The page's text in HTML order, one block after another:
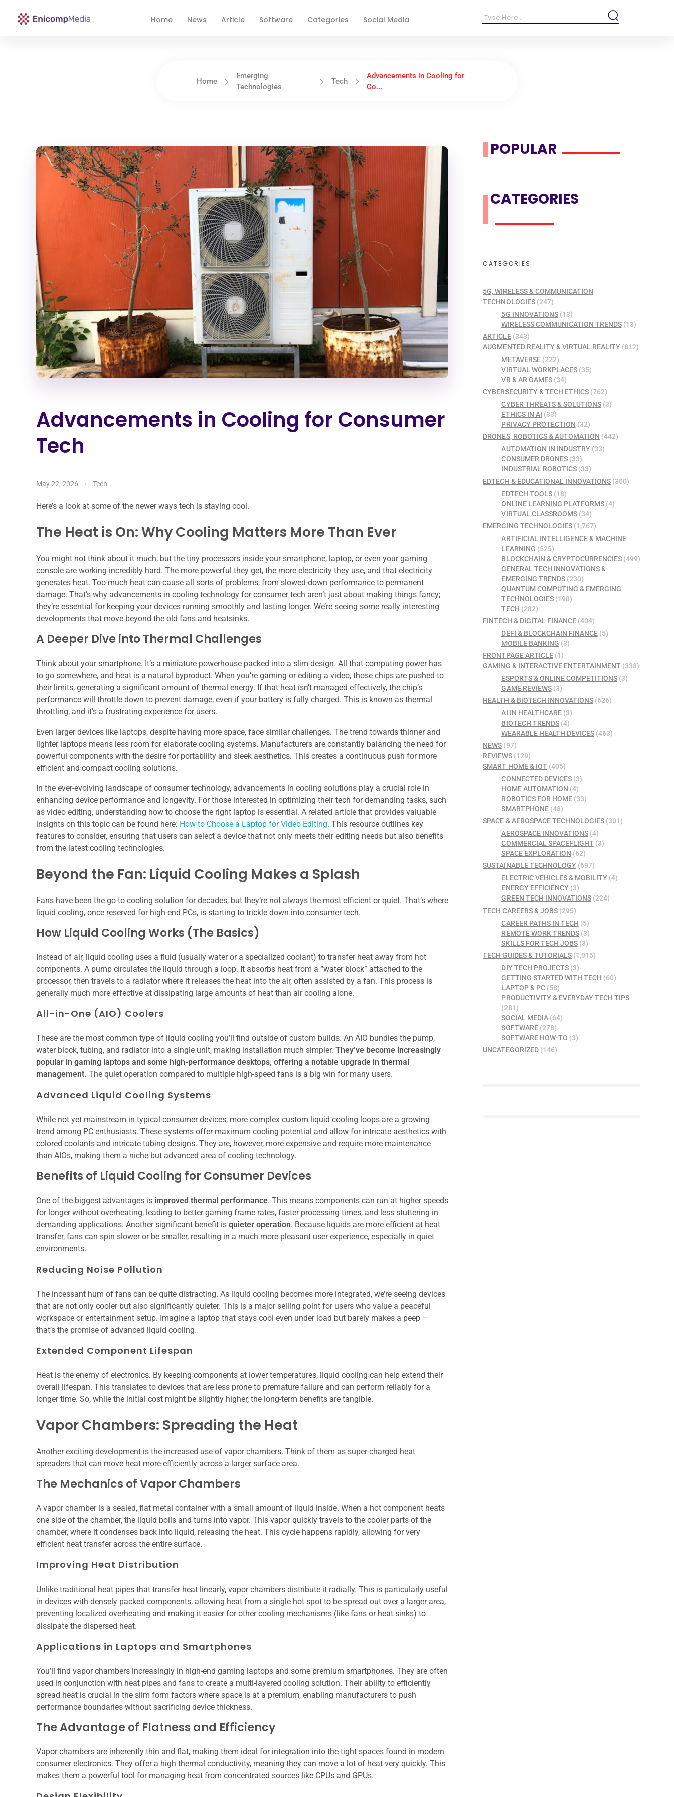
Home News Article Software Categories Social Media
Home
Emerging
Technologies
Tech
Advancements in Cooling for
Co...
Advancements in Cooling for Consumer
Tech
May 22, 2026 Tech
Here’s a look at some of the newer ways tech is staying cool.
The Heat is On: Why Cooling Matters More Than Ever
You might not think about it much, but the tiny processors inside your smartphone, laptop, or even your gaming
console are working incredibly hard. The more powerful they get, the more electricity they use, and that electricity
generates heat. Too much heat can cause all sorts of problems, from slowed-down performance to permanent
damage. That’s why advancements in cooling technology for consumer tech aren’t just about making things fancy;
they’re essential for keeping your devices running smoothly and lasting longer. We’re seeing some really interesting
developments that move beyond the old fans and heatsinks.
A Deeper Dive into Thermal Challenges
Think about your smartphone. It’s a miniature powerhouse packed into a slim design. All that computing power has
to go somewhere, and heat is a natural byproduct. When you’re gaming or editing a video, those chips are pushed to
their limits, generating a significant amount of thermal energy. If that heat isn’t managed effectively, the chip’s
performance will throttle down to prevent damage, even if your battery is fully charged. This is known as thermal
throttling, and it’s a frustrating experience for users.
Even larger devices like laptops, despite having more space, face similar challenges. The trend towards thinner and
lighter laptops means less room for elaborate cooling systems. Manufacturers are constantly balancing the need for
powerful components with the desire for portability and sleek aesthetics. This creates a continuous push for more
efficient and compact cooling solutions.
In the ever-evolving landscape of consumer technology, advancements in cooling solutions play a crucial role in
enhancing device performance and longevity. For those interested in optimizing their tech for demanding tasks, such
as video editing, understanding how to choose the right laptop is essential. A related article that provides valuable
insights on this topic can be found here: How to Choose a Laptop for Video Editing. This resource outlines key
features to consider, ensuring that users can select a device that not only meets their editing needs but also benefits
from the latest cooling technologies.
Beyond the Fan: Liquid Cooling Makes a Splash
Fans have been the go-to cooling solution for decades, but they’re not always the most efficient or quiet. That’s where
liquid cooling, once reserved for high-end PCs, is starting to trickle down into consumer tech.
How Liquid Cooling Works (The Basics)
Instead of air, liquid cooling uses a fluid (usually water or a specialized coolant) to transfer heat away from hot
components. A pump circulates the liquid through a loop. It absorbs heat from a “water block” attached to the
processor, then travels to a radiator where it releases the heat into the air, often assisted by a fan. This process is
generally much more effective at dissipating large amounts of heat than air cooling alone.
All-in-One (AIO) Coolers
These are the most common type of liquid cooling you’ll find outside of custom builds. An AIO bundles the pump,
water block, tubing, and radiator into a single unit, making installation much simpler. They’ve become increasingly
popular in gaming laptops and some high-performance desktops, offering a notable upgrade in thermal
management. The quiet operation compared to multiple high-speed fans is a big win for many users.
Advanced Liquid Cooling Systems
While not yet mainstream in typical consumer devices, more complex custom liquid cooling loops are a growing
trend among PC enthusiasts. These systems offer maximum cooling potential and allow for intricate aesthetics with
colored coolants and intricate tubing designs. They are, however, more expensive and require more maintenance
than AIOs, making them a niche but advanced area of cooling technology.
Benefits of Liquid Cooling for Consumer Devices
One of the biggest advantages is improved thermal performance. This means components can run at higher speeds
for longer without overheating, leading to better gaming frame rates, faster processing times, and less stuttering in
demanding applications. Another significant benefit is quieter operation. Because liquids are more efficient at heat
transfer, fans can spin slower or be smaller, resulting in a much more pleasant user experience, especially in quiet
environments.
Reducing Noise Pollution
The incessant hum of fans can be quite distracting. As liquid cooling becomes more integrated, we’re seeing devices
that are not only cooler but also significantly quieter. This is a major selling point for users who value a peaceful
workspace or entertainment setup. Imagine a laptop that stays cool even under load but barely makes a peep –
that’s the promise of advanced liquid cooling.
Extended Component Lifespan
Heat is the enemy of electronics. By keeping components at lower temperatures, liquid cooling can help extend their
overall lifespan. This translates to devices that are less prone to premature failure and can perform reliably for a
longer time. So, while the initial cost might be slightly higher, the long-term benefits are tangible.
Vapor Chambers: Spreading the Heat
Another exciting development is the increased use of vapor chambers. Think of them as super-charged heat
spreaders that can move heat more efficiently across a larger surface area.
The Mechanics of Vapor Chambers
A vapor chamber is a sealed, flat metal container with a small amount of liquid inside. When a hot component heats
one side of the chamber, the liquid boils and turns into vapor. This vapor quickly travels to the cooler parts of the
chamber, where it condenses back into liquid, releasing the heat. This cycle happens rapidly, allowing for very
efficient heat transfer across the entire surface.
Improving Heat Distribution
Unlike traditional heat pipes that transfer heat linearly, vapor chambers distribute it radially. This is particularly useful
in devices with densely packed components, allowing heat from a single hot spot to be spread out over a larger area,
preventing localized overheating and making it easier for other cooling mechanisms (like fans or heat sinks) to
dissipate the dispersed heat.
Applications in Laptops and Smartphones
You’ll find vapor chambers increasingly in high-end gaming laptops and some premium smartphones. They are often
used in conjunction with heat pipes and fans to create a multi-layered cooling solution. Their ability to efficiently
spread heat is crucial in the slim form factors where space is at a premium, enabling manufacturers to push
performance boundaries without sacrificing device thickness.
The Advantage of Flatness and Efficiency
Vapor chambers are inherently thin and flat, making them ideal for integration into the tight spaces found in modern
consumer electronics. They offer a high thermal conductivity, meaning they can move a lot of heat very quickly. This
makes them a powerful tool for managing heat from concentrated sources like CPUs and GPUs.
POPULAR
CATEGORIES
CATEGORIES
5G, WIRELESS & COMMUNICATION
TECHNOLOGIES (247)
5G INNOVATIONS(13)
WIRELESS COMMUNICATION TRENDS(13)
ARTICLE (343)
AUGMENTED REALITY & VIRTUAL REALITY (812)
METAVERSE(222)
VIRTUAL WORKPLACES(35)
VR & AR GAMES(34)
CYBERSECURITY & TECH ETHICS (762)
CYBER THREATS & SOLUTIONS(3)
ETHICS IN AI (33)
PRIVACY PROTECTION (32)
DRONES, ROBOTICS & AUTOMATION (442)
AUTOMATION IN INDUSTRY(33)
CONSUMER DRONES(33)
INDUSTRIAL ROBOTICS(33)
EDTECH & EDUCATIONAL INNOVATIONS (300)
EDTECH TOOLS(18)
ONLINE LEARNING PLATFORMS(4)
VIRTUAL CLASSROOMS(34)
EMERGING TECHNOLOGIES (1,767)
ARTIFICIAL INTELLIGENCE & MACHINE
LEARNING (525)
BLOCKCHAIN & CRYPTOCURRENCIES(499)
GENERAL TECH INNOVATIONS &
EMERGING TRENDS(230)
QUANTUM COMPUTING & EMERGING
TECHNOLOGIES(198)
TECH (282)
FINTECH & DIGITAL FINANCE (404)
DEFI & BLOCKCHAIN FINANCE(5)
MOBILE BANKING (3)
FRONTPAGE ARTICLE (1)
GAMING & INTERACTIVE ENTERTAINMENT (338)
ESPORTS & ONLINE COMPETITIONS(3)
GAME REVIEWS(3)
HEALTH & BIOTECH INNOVATIONS (626)
AI IN HEALTHCARE(3)
BIOTECH TRENDS(4)
WEARABLE HEALTH DEVICES(463)
NEWS (97)
REVIEWS (129)
SMART HOME & IOT (405)
CONNECTED DEVICES(3)
HOME AUTOMATION (4)
ROBOTICS FOR HOME(33)
SMARTPHONE(48)
SPACE & AEROSPACE TECHNOLOGIES (301)
AEROSPACE INNOVATIONS(4)
COMMERCIAL SPACEFLIGHT(3)
SPACE EXPLORATION (62)
SUSTAINABLE TECHNOLOGY (697)
ELECTRIC VEHICLES & MOBILITY(4)
ENERGY EFFICIENCY(3)
GREEN TECH INNOVATIONS(224)
TECH CAREERS & JOBS (295)
CAREER PATHS IN TECH (5)
REMOTE WORK TRENDS(3)
SKILLS FOR TECH JOBS(3)
TECH GUIDES & TUTORIALS (1,015)
DIY TECH PROJECTS(3)
GETTING STARTED WITH TECH (60)
LAPTOP & PC(58)
PRODUCTIVITY & EVERYDAY TECH TIPS
(281)
SOCIAL MEDIA(64)
SOFTWARE(278)
SOFTWARE HOW-TO (3)
UNCATEGORIZED (146)